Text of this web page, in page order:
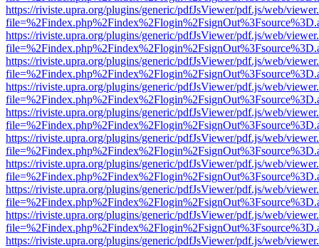
https://riviste.upra.org/plugins/generic/pdfJsViewer/pdf.js/web/
https://riviste.upra.org/plugins/generic/pdfJsViewer/pdf.js/web/
https://riviste.upra.org/plugins/generic/pdfJsViewer/pdf.js/web/
https://riviste.upra.org/plugins/generic/pdfJsViewer/pdf.js/web/
https://riviste.upra.org/plugins/generic/pdfJsViewer/pdf.js/web/
https://riviste.upra.org/plugins/generic/pdfJsViewer/pdf.js/web/
https://riviste.upra.org/plugins/generic/pdfJsViewer/pdf.js/web/
https://riviste.upra.org/plugins/generic/pdfJsViewer/pdf.js/web/
https://riviste.upra.org/plugins/generic/pdfJsViewer/pdf.js/web/
https://riviste.upra.org/plugins/generic/pdfJsViewer/pdf.js/web/